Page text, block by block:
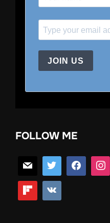
JOIN US
FOLLOW ME